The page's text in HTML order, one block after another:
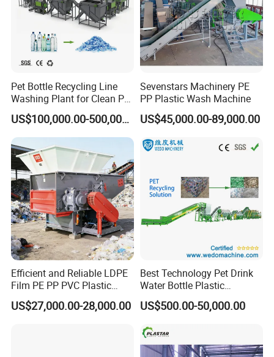
Pet Bottle Recycling Line
Washing Plant for Clean Pet
Flakes Production System
US$100,000.00-500,000.00
Sevenstars Machinery PE
PP Plastic Wash Machine
US$45,000.00-89,000.00
Efficient and Reliable LDPE
Film PE PP PVC Plastic
Shredder Machine Product
US$27,000.00-28,000.00
Best Technology Pet Drink
Water Bottle Plastic
Recycling Machine
US$500.00-50,000.00